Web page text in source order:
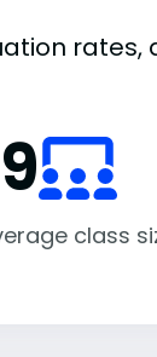
rates,
class